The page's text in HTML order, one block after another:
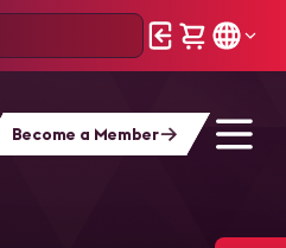
Become a Member